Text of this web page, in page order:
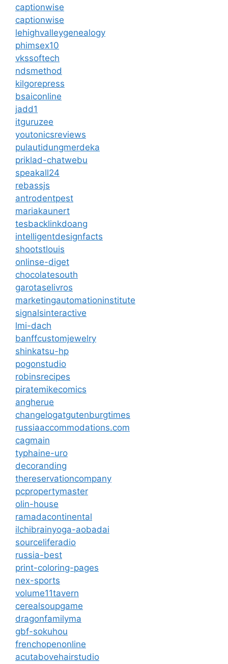
captionwise
captionwise
lehighvalleygenealogy
phimsex10
vkssoftech
ndsmethod
kilgorepress
bsaiconline
jadd1
itguruzee
youtonicsreviews
pulautidungmerdeka
priklad-chatwebu
speakall24
rebassjs
antrodentpest
mariakaunert
tesbacklinkdoang
intelligentdesignfacts
shootstlouis
onlinse-diget
chocolatesouth
garotaselivros
marketingautomationinstitute
signalsinteractive
lmi-dach
banffcustomjewelry
shinkatsu-hp
pogonstudio
robinsrecipes
piratemikecomics
angherue
changelogatgutenburgtimes
russiaaccommodations.com
cagmain
typhaine-uro
decoranding
thereservationcompany
pcpropertymaster
olin-house
ramadacontinental
ilchibrainyoga-aobadai
sourceliferadio
russia-best
print-coloring-pages
nex-sports
volume11tavern
cerealsoupgame
dragonfamilyma
gbf-sokuhou
frenchopenonline
acutabovehairstudio